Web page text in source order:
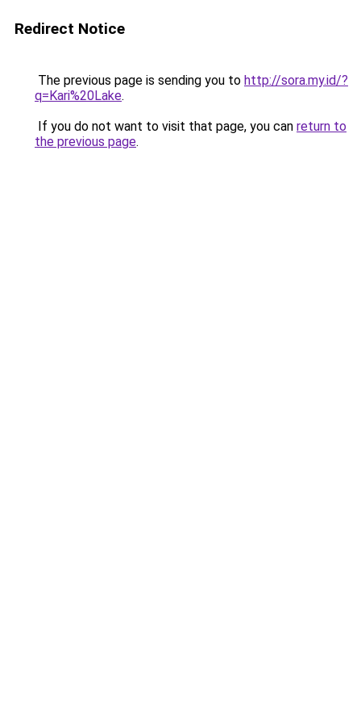
Redirect Notice
The previous page is sending you to http://sora.my.id/?
q=Kari%20Lake.
If you do not want to visit that page, you can return to
the previous page.